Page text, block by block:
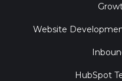
Website
HubSpot